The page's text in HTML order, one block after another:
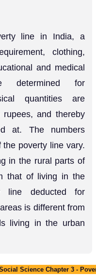
line in India, a
clothing,
and medical
determined for
quantities are
and thereby
at. The numbers
poverty line vary.
in the rural parts of
that of living in the
line deducted for
is different from
living in the urban
Science Chapter 3 -